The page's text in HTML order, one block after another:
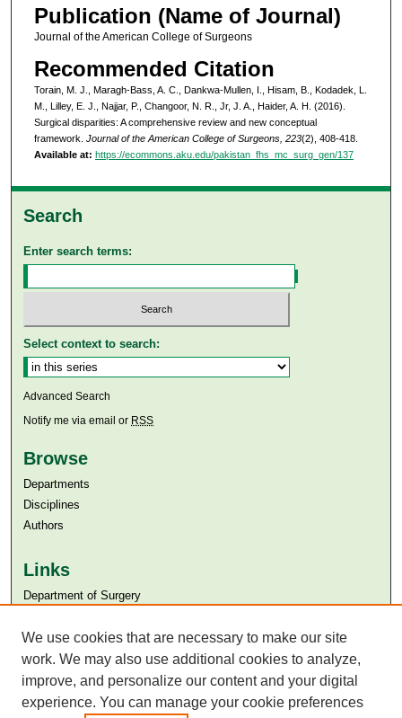
Publication (Name of Journal)
Journal of the American College of Surgeons
Recommended Citation
Torain, M. J., Maragh-Bass, A. C., Dankwa-Mullen, I., Hisam, B., Kodadek, L.
M., Lilley, E. J., Najjar, P., Changoor, N. R., Jr, J. A., Haider, A. H. (2016).
Surgical disparities: A comprehensive review and new conceptual
framework. Journal of the American College of Surgeons, 223(2), 408-418.
Available at: https://ecommons.aku.edu/pakistan_fhs_mc_surg_gen/137
Search
Enter search terms:
Select context to search:
Advanced Search
Notify me via email or RSS
Browse
Departments
Disciplines
Authors
Links
Department of Surgery
Aga Khan University Libraries
SAFARI (AKU Libraries’ Catalogue)
We use cookies that are necessary to make our site
work. We may also use additional cookies to analyze,
improve, and personalize our content and your digital
experience. You can manage your cookie preferences